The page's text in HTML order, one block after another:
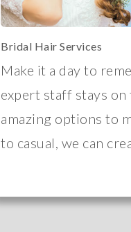
Bridal Hair Services
Make it a day to
expert staff stays
amazing options to
to casual, we can